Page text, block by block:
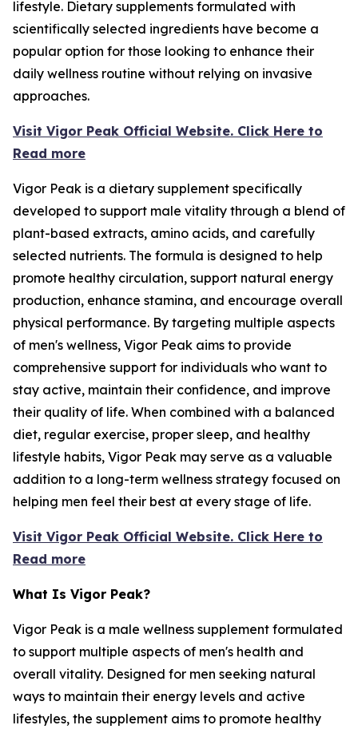
lifestyle. Dietary supplements formulated with
scientifically selected ingredients have become a
popular option for those looking to enhance their
daily wellness routine without relying on invasive
approaches.
Visit Vigor Peak Official Website. Click Here to
Read more
Vigor Peak is a dietary supplement specifically
developed to support male vitality through a blend of
plant-based extracts, amino acids, and carefully
selected nutrients. The formula is designed to help
promote healthy circulation, support natural energy
production, enhance stamina, and encourage overall
physical performance. By targeting multiple aspects
of men's wellness, Vigor Peak aims to provide
comprehensive support for individuals who want to
stay active, maintain their confidence, and improve
their quality of life. When combined with a balanced
diet, regular exercise, proper sleep, and healthy
lifestyle habits, Vigor Peak may serve as a valuable
addition to a long-term wellness strategy focused on
helping men feel their best at every stage of life.
Visit Vigor Peak Official Website. Click Here to
Read more
What Is Vigor Peak?
Vigor Peak is a male wellness supplement formulated
to support multiple aspects of men's health and
overall vitality. Designed for men seeking natural
ways to maintain their energy levels and active
lifestyles, the supplement aims to promote healthy